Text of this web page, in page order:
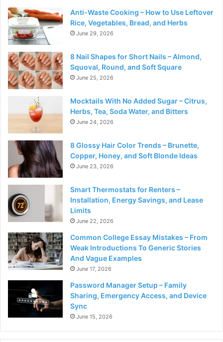
Anti-Waste Cooking – How to Use Leftover
Rice, Vegetables, Bread, and Herbs
June 29, 2026
8 Nail Shapes for Short Nails – Almond,
Squoval, Round, and Soft Square
June 25, 2026
Mocktails With No Added Sugar – Citrus,
Herbs, Tea, Soda Water, and Bitters
June 24, 2026
8 Glossy Hair Color Trends – Brunette,
Copper, Honey, and Soft Blonde Ideas
June 23, 2026
Smart Thermostats for Renters –
Installation, Energy Savings, and Lease
Limits
June 22, 2026
Common College Essay Mistakes – From
Weak Introductions To Generic Stories
And Vague Examples
June 17, 2026
Password Manager Setup – Family
Sharing, Emergency Access, and Device
Sync
June 15, 2026